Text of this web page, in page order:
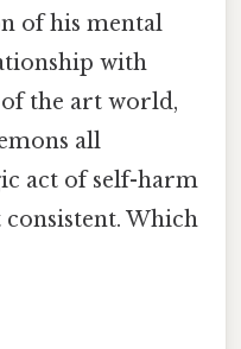
of his mental
with
of the art world,
all
act of self-harm
Which